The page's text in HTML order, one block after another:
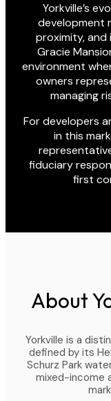
Yorkville’s
development
proximity,
Gracie
environment
owners
managing
For developers
in this
fiduciary
first
About
Yorkville is a
defined by its
Schurz Park
mixed-income